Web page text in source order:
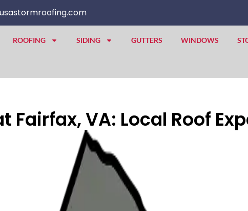
ROOFING SIDING GUTTERS WINDOWS
Fairfax, VA: Local Roof